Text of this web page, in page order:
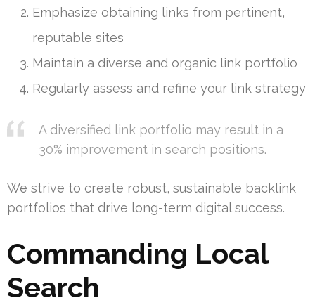
Emphasize obtaining links from pertinent,
reputable sites
Maintain a diverse and organic link portfolio
Regularly assess and refine your link strategy
A diversified link portfolio may result in a
30% improvement in search positions.
We strive to create robust, sustainable backlink
portfolios that drive long-term digital success.
Commanding Local
Search